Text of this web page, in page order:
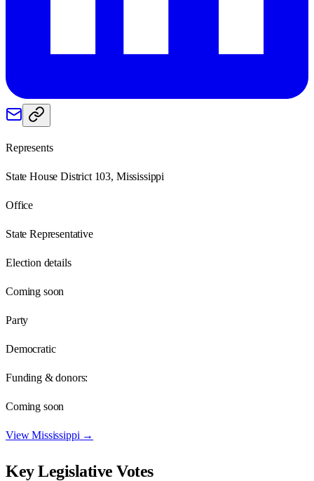
Represents
State House District 103, Mississippi
Office
State Representative
Election details
Coming soon
Party
Democratic
Funding & donors:
Coming soon
ViewMississippi →
Key Legislative Votes